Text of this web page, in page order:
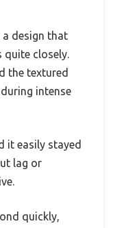
design that
closely.
the textured
intense
it easily stayed
lag or
quickly,